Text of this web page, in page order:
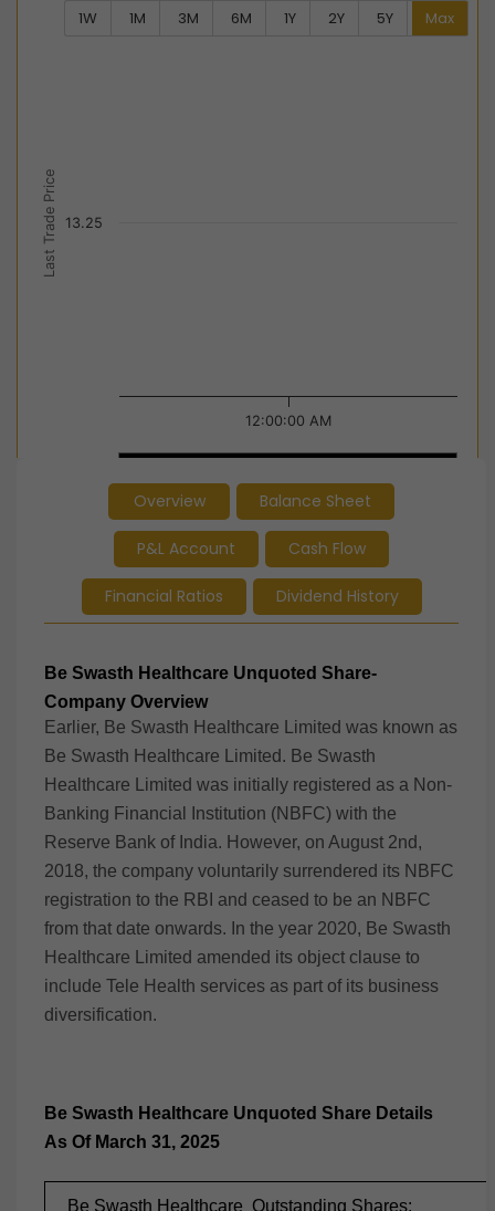
1W 1M 3M 6M 1Y 2Y 5Y Max
The chart has 2 Y axes displaying Last Trade Price,
Last Trade Price
12:00:00 AM
13.25
End of interactive chart.
Overview Balance Sheet
P&L Account Cash Flow
Financial Ratios Dividend History
Be Swasth Healthcare Unquoted Share-
Company Overview
Earlier, Be Swasth Healthcare Limited was known as
Be Swasth Healthcare Limited. Be Swasth
Healthcare Limited was initially registered as a Non-
Banking Financial Institution (NBFC) with the
Reserve Bank of India. However, on August 2nd,
2018, the company voluntarily surrendered its NBFC
registration to the RBI and ceased to be an NBFC
from that date onwards. In the year 2020, Be Swasth
Healthcare Limited amended its object clause to
include Tele Health services as part of its business
diversification.
Be Swasth Healthcare Unquoted Share Details
As Of March 31, 2025
Be Swasth Healthcare Outstanding Shares: